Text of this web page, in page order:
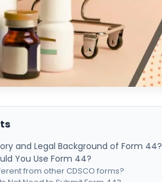
and Legal Background of Form 44?
You Use Form 44?
from other CDSCO forms?